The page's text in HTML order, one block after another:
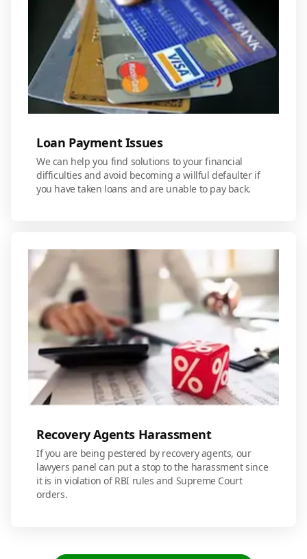
Loan Payment Issues
We can help you find solutions to your financial
difficulties and avoid becoming a willful defaulter if
you have taken loans and are unable to pay back.
Recovery Agents Harassment
If you are being pestered by recovery agents, our
lawyers panel can put a stop to the harassment since
it is in violation of RBI rules and Supreme Court
orders.